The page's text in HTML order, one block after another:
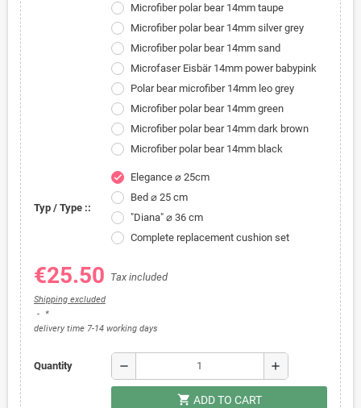
Microfiber polar bear 14mm taupe
Microfiber polar bear 14mm silver grey
Microfiber polar bear 14mm sand
Microfaser Eisbär 14mm power babypink
Polar bear microfiber 14mm leo grey
Microfiber polar bear 14mm green
Microfiber polar bear 14mm dark brown
Microfiber polar bear 14mm black
Typ / Type ::
check
Elegance ⌀ 25cm
Bed ⌀ 25 cm
"Diana" ⌀ 36 cm
Complete replacement cushion set
€25.50 Tax included
Shipping excluded
*
delivery time 7-14 working days
Quantity remove add
shopping_cart ADD TO CART